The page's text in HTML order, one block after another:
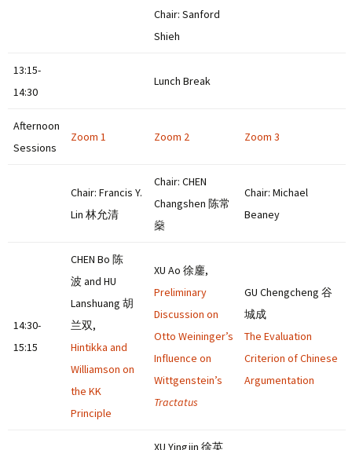
Chair: Sanford
Shieh
13:15-
14:30
Lunch Break
Afternoon
Sessions
Zoom 1 Zoom 2 Zoom 3
Chair: Francis Y.
Lin 林允清
Chair: CHEN
Changshen 陈常
燊
Chair: Michael
Beaney
14:30-
15:15
CHEN Bo 陈
波 and HU
Lanshuang 胡
兰双,
Hintikka and
Williamson on
the KK
Principle
XU Ao 徐鏖,
Preliminary
Discussion on
Otto Weininger’s
Influence on
Wittgenstein’s
Tractatus
GU Chengcheng 谷
城成
The Evaluation
Criterion of Chinese
Argumentation
XU Yingjin 徐英